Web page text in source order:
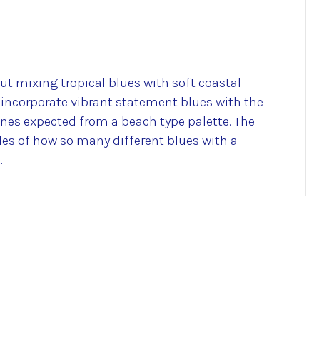
mixing tropical blues with soft coastal
vibrant statement blues with the
expected from a beach type palette. The
of how so many different blues with a